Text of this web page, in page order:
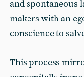
and spontaneous
makers with an
conscience to
This process